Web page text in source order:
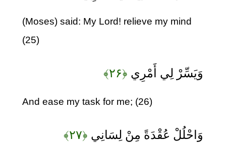
(Moses) said: My Lord! relieve my mind
(25)
وَيَسِّرْ لِي أَمْرِي ﴿۲۶﴾
And ease my task for me; (26)
وَاحْلُلْ عُقْدَةً مِنْ لِسَانِي ﴿۲۷﴾